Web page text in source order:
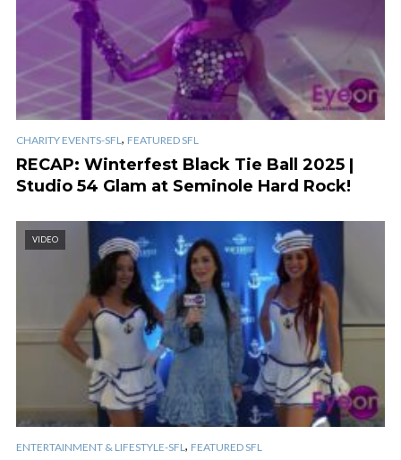
CHARITY EVENTS-SFL , FEATURED SFL
RECAP: Winterfest Black Tie Ball 2025 |
Studio 54 Glam at Seminole Hard Rock!
VIDEO
ENTERTAINMENT & LIFESTYLE-SFL , FEATURED SFL